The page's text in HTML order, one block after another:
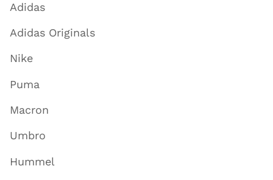
Adidas
Adidas Originals
Nike
Puma
Macron
Umbro
Hummel